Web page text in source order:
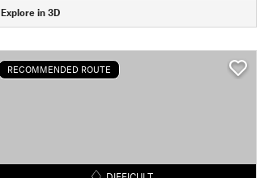
Explore in 3D
RECOMMENDED ROUTE